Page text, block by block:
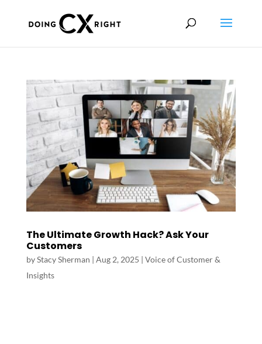
The Ultimate Growth Hack? Ask Your
Customers
byStacy Sherman Aug 2, 2025
Voice of Customer &
Insights